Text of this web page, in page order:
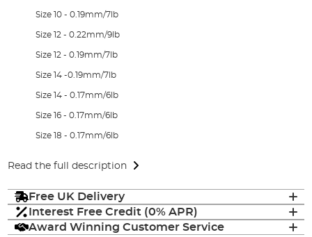
Size 10 - 0.19mm/7lb
Size 12 - 0.22mm/9lb
Size 12 - 0.19mm/7lb
Size 14 -0.19mm/7lb
Size 14 - 0.17mm/6lb
Size 16 - 0.17mm/6lb
Size 18 - 0.17mm/6lb
Read the full description
Free UK Delivery
Interest Free Credit (0% APR)
Award Winning Customer Service